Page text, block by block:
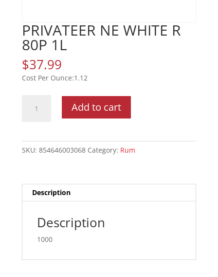
PRIVATEER NE WHITE R
80P 1L
$37.99
1.12
Add to cart
SKU: 854646003068 Category: Rum
Description
Description
1000